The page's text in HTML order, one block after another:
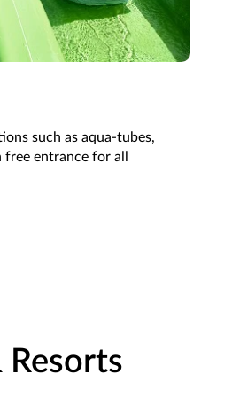
such as aqua-tubes,
entrance for all
Resorts